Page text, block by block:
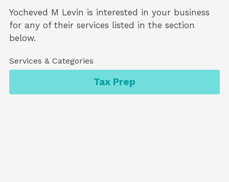
Yocheved M Levin is interested in your business
for any of their services listed in the section
below.
Services & Categories
Tax Prep